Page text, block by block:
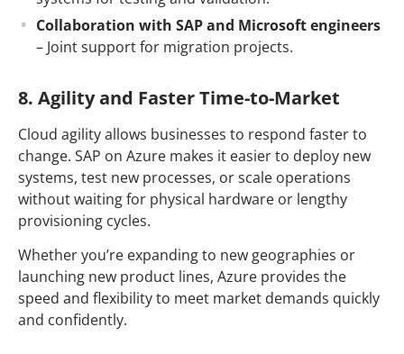
Collaboration with SAP and Microsoft engineers
– Joint support for migration projects.
8. Agility and Faster Time-to-Market
Cloud agility allows businesses to respond faster to
change. SAP on Azure makes it easier to deploy new
systems, test new processes, or scale operations
without waiting for physical hardware or lengthy
provisioning cycles.
Whether you’re expanding to new geographies or
launching new product lines, Azure provides the
speed and flexibility to meet market demands quickly
and confidently.